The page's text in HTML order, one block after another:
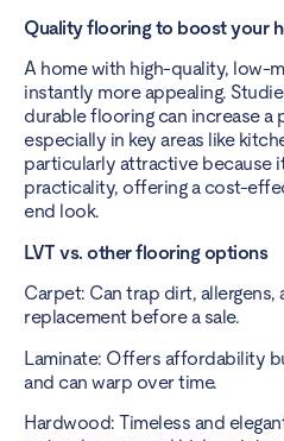
Quality flooring to boost your
A home with high-quality, low-
instantly more appealing.
durable flooring can increase a
especially in key areas like
particularly attractive because
practicality, offering a cost-
end look.
LVT vs. other flooring options
Carpet: Can trap dirt,
replacement before a sale.
Laminate: Offers affordability
and can warp over time.
Hardwood: Timeless and